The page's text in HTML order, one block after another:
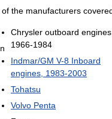
the manufacturers
Chrysler outboard engines,
1966-1984
Indmar/GM V-8 Inboard
engines, 1983-2003
Tohatsu
Volvo Penta